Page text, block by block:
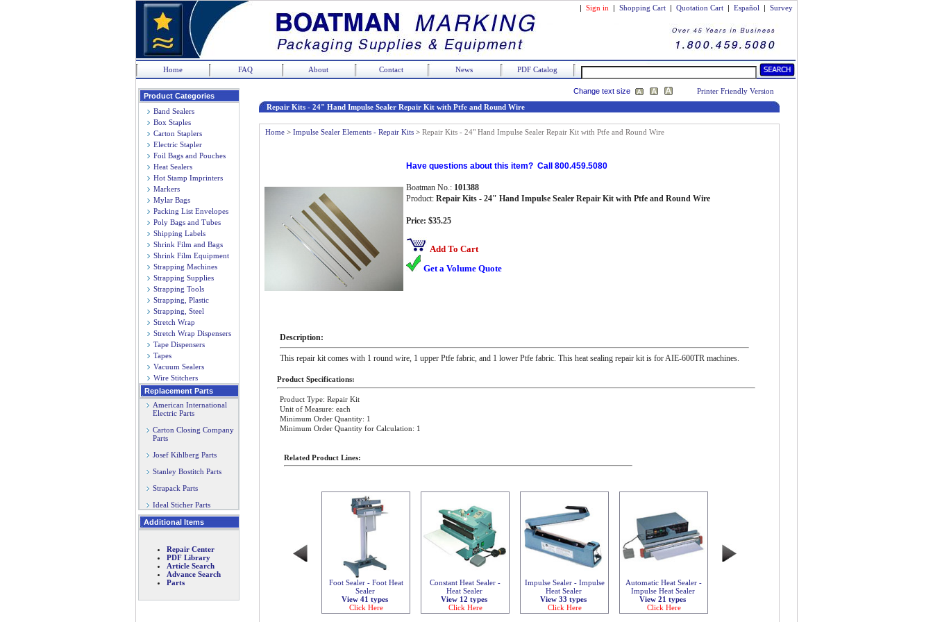
| Sign in | Shopping Cart | Quotation Cart | Español | Survey
Home FAQ About Contact News PDF Catalog
Product Categories
Band Sealers
Box Staples
Carton Staplers
Electric Stapler
Foil Bags and Pouches
Heat Sealers
Hot Stamp Imprinters
Markers
Mylar Bags
Packing List Envelopes
Poly Bags and Tubes
Shipping Labels
Shrink Film and Bags
Shrink Film Equipment
Strapping Machines
Strapping Supplies
Strapping Tools
Strapping, Plastic
Strapping, Steel
Stretch Wrap
Stretch Wrap Dispensers
Tape Dispensers
Tapes
Vacuum Sealers
Wire Stitchers
Replacement Parts
American International
Electric Parts
Carton Closing Company
Parts
Josef Kihlberg Parts
Stanley Bostitch Parts
Strapack Parts
Ideal Sticher Parts
Additional Items
Repair Center
PDF Library
Article Search
Advance Search
Parts
Change text size
Printer Friendly Version
Repair Kits - 24" Hand Impulse Sealer Repair Kit with Ptfe and Round Wire
Home > Impulse Sealer Elements - Repair Kits > Repair Kits - 24" Hand Impulse Sealer Repair Kit with Ptfe and Round Wire
Have questions about this item? Call 800.459.5080
Boatman No.: 101388
Product: Repair Kits - 24" Hand Impulse Sealer Repair Kit with Ptfe and Round Wire
Price: $35.25
Add To Cart
Get a Volume Quote
Description:
This repair kit comes with 1 round wire, 1 upper Ptfe fabric, and 1 lower Ptfe fabric. This heat sealing repair kit is for AIE-600TR machines.
Product Specifications:
Product Type: Repair Kit
Unit of Measure: each
Minimum Order Quantity: 1
Minimum Order Quantity for Calculation: 1
Related Product Lines:
Foot Sealer - Foot Heat
Sealer
View 41 types
Click Here
Constant Heat Sealer -
Heat Sealer
View 12 types
Click Here
Impulse Sealer - Impulse
Heat Sealer
View 33 types
Click Here
Automatic Heat Sealer -
Impulse Heat Sealer
View 21 types
Click Here